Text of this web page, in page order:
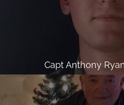
Capt Anthony